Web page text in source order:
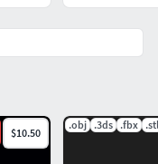
$10.50
.obj .3ds .fbx .stl